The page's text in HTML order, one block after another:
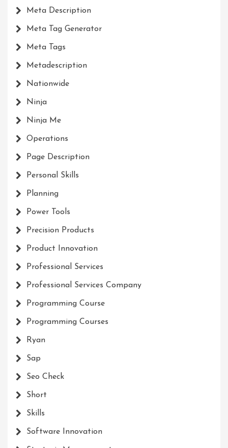
Meta Description
Meta Tag Generator
Meta Tags
Metadescription
Nationwide
Ninja
Ninja Me
Operations
Page Description
Personal Skills
Planning
Power Tools
Precision Products
Product Innovation
Professional Services
Professional Services Company
Programming Course
Programming Courses
Ryan
Sap
Seo Check
Short
Skills
Software Innovation